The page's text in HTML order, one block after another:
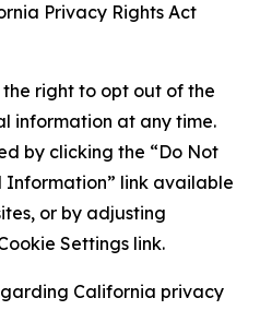
Privacy Rights Act
right to opt out of the
information at any time.
by clicking the “Do Not
Information” link available
or by adjusting
Settings link.
California privacy